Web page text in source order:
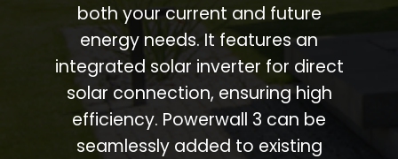
both your current and future
energy needs. It features an
integrated solar inverter for direct
solar connection, ensuring high
efficiency. Powerwall 3 can be
seamlessly added to existing